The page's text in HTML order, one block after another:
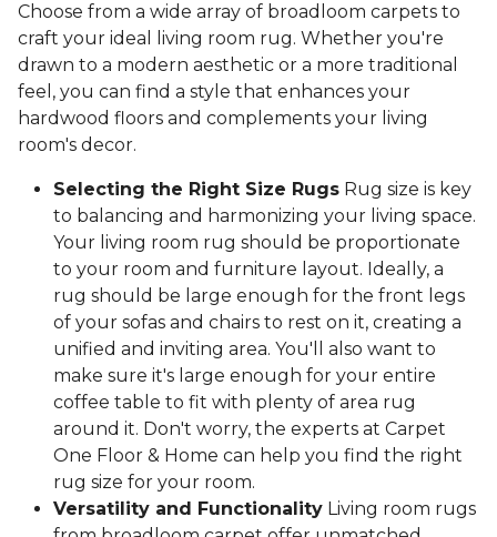
Choose from a wide array of broadloom carpets to
craft your ideal living room rug. Whether you're
drawn to a modern aesthetic or a more traditional
feel, you can find a style that enhances your
hardwood floors and complements your living
room's decor.
Selecting the Right Size Rugs Rug size is key
to balancing and harmonizing your living space.
Your living room rug should be proportionate
to your room and furniture layout. Ideally, a
rug should be large enough for the front legs
of your sofas and chairs to rest on it, creating a
unified and inviting area. You'll also want to
make sure it's large enough for your entire
coffee table to fit with plenty of area rug
around it. Don't worry, the experts at Carpet
One Floor & Home can help you find the right
rug size for your room.
Versatility and Functionality Living room rugs